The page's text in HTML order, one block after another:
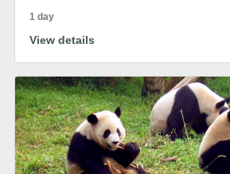
1 day
View details